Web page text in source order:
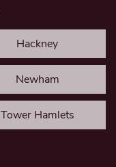
Hackney
Newham
Tower Hamlets